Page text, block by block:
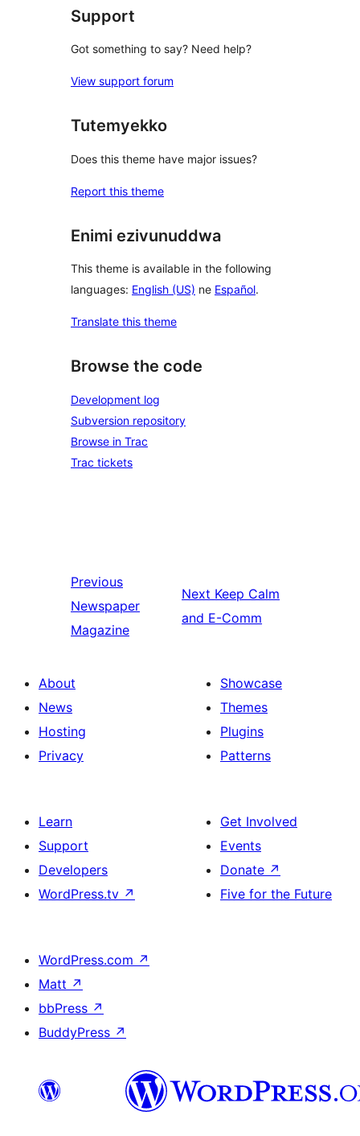
Support
Got something to say? Need help?
View support forum
Tutemyekko
Does this theme have major issues?
Report this theme
Enimi ezivunuddwa
This theme is available in the following
languages: English (US) ne Español.
Translate this theme
Browse the code
Development log
Subversion repository
Browse in Trac
Trac tickets
Previous
Newspaper
Magazine
Next Keep Calm
and E-Comm
About
News
Hosting
Privacy
Showcase
Themes
Plugins
Patterns
Learn
Support
Developers
WordPress.tv ↗
Get Involved
Events
Donate ↗
Five for the Future
WordPress.com ↗
Matt ↗
bbPress ↗
BuddyPress ↗